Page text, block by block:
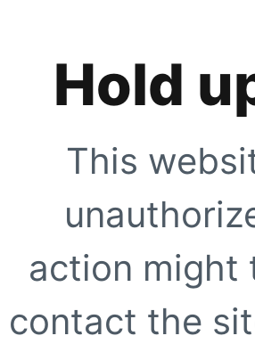
Hold
This
action might
contact the